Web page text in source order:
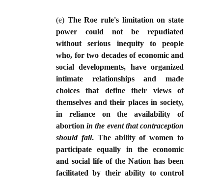
(e) The Roe rule's limitation on state
power could not be repudiated
without serious inequity to people
who, for two decades of economic and
social developments, have organized
intimate relationships and made
choices that define their views of
themselves and their places in society,
in reliance on the availability of
abortion in the event that contraception
should fail. The ability of women to
participate equally in the economic
and social life of the Nation has been
facilitated by their ability to control